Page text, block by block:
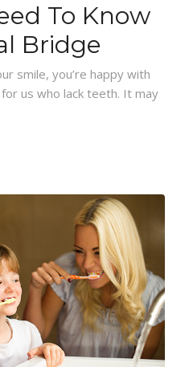
To Know
Bridge
smile, you’re happy with
us who lack teeth. It may